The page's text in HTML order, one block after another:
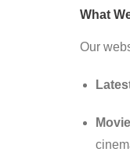
What
Our